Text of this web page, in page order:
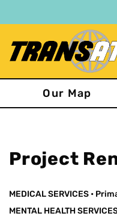
to
content
Our Map
Project
MEDICAL SERVICES •
MENTAL HEALTH